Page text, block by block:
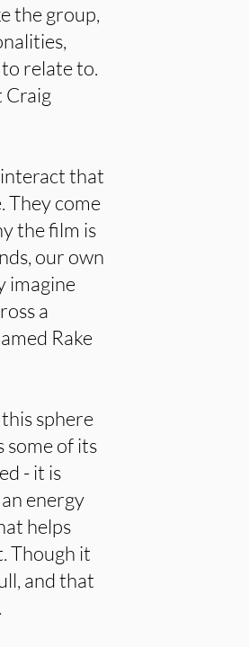
the group,
relate to.
Craig
that
They come
the film is
our own
imagine
a
Rake
sphere
some of its
- it is
energy
helps
Though it
and that